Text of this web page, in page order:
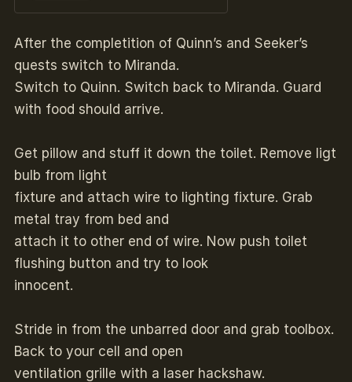
After the completition of Quinn’s and Seeker’s
quests switch to Miranda.
Switch to Quinn. Switch back to Miranda. Guard
with food should arrive.
Get pillow and stuff it down the toilet. Remove ligt
bulb from light
fixture and attach wire to lighting fixture. Grab
metal tray from bed and
attach it to other end of wire. Now push toilet
flushing button and try to look
innocent.
Stride in from the unbarred door and grab toolbox.
Back to your cell and open
ventilation grille with a laser hackshaw.